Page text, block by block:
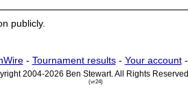
publicly.
- Tournament results- Your account-
2004-2026 Ben Stewart. All Rights
(vr24)